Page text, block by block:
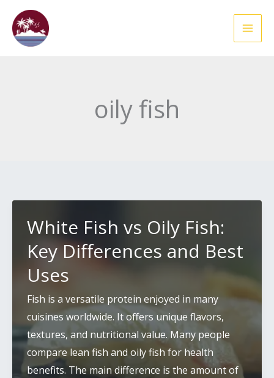
content
oily fish
White Fish vs Oily Fish:
Key Differences and Best
Uses
Fish is a versatile protein enjoyed in many
cuisines worldwide. It offers unique flavors,
textures, and nutritional value. Many people
compare lean fish and oily fish for health
benefits. The main difference is the amount of